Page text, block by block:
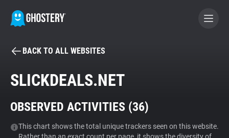
BECOME A CONTRIBUTOR
Tracker & Ad Blocker
BACK TO ALL WEBSITES
SLICKDEALS.NET
OBSERVED ACTIVITIES (36)
This chart shows the total unique trackers seen on this website.